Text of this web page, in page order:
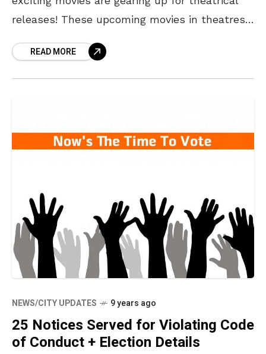
releases! These upcoming movies in theatres
and heartwarming
READ MORE
NEWS/CITY UPDATES 9 years ago
25 Notices Served for Violating Code
of Conduct + Election Details